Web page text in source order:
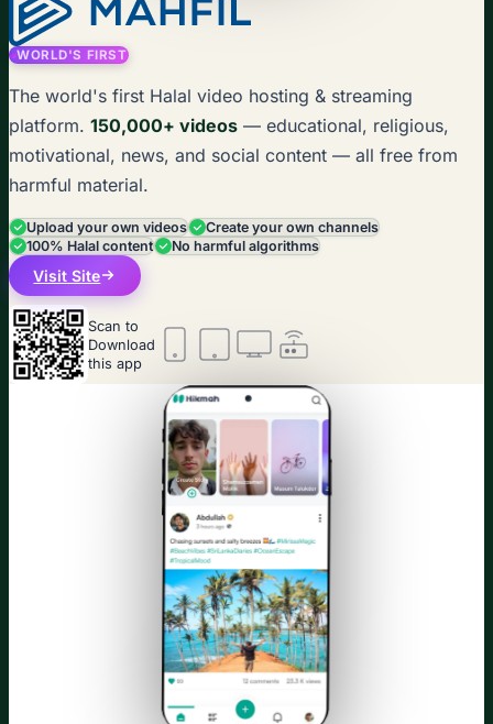
WORLD'S FIRST
The world's first Halal video hosting & streaming
platform. 150,000+ videos — educational, religious,
motivational, news, and social content — all free from
harmful material.
Upload your own videos
Create your own channels
100% Halal content
No harmful algorithms
Visit Site
Scan to
Download
this app